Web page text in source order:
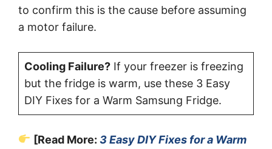
to confirm this is the cause before assuming
a motor failure.
Cooling Failure? If your freezer is freezing
but the fridge is warm, use these 3 Easy
DIY Fixes for a Warm Samsung Fridge.
[Read More: 3 Easy DIY Fixes for a Warm